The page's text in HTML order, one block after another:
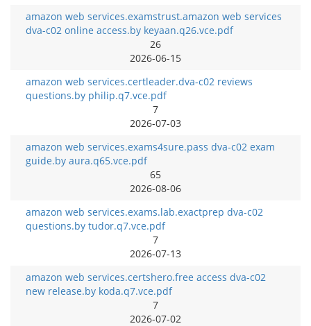
amazon web services.examstrust.amazon web services
dva-c02 online access.by keyaan.q26.vce.pdf
26
2026-06-15
amazon web services.certleader.dva-c02 reviews
questions.by philip.q7.vce.pdf
7
2026-07-03
amazon web services.exams4sure.pass dva-c02 exam
guide.by aura.q65.vce.pdf
65
2026-08-06
amazon web services.exams.lab.exactprep dva-c02
questions.by tudor.q7.vce.pdf
7
2026-07-13
amazon web services.certshero.free access dva-c02
new release.by koda.q7.vce.pdf
7
2026-07-02